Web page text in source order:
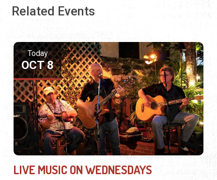
Related Events
Today
OCT 8
LIVE MUSIC ON WEDNESDAYS